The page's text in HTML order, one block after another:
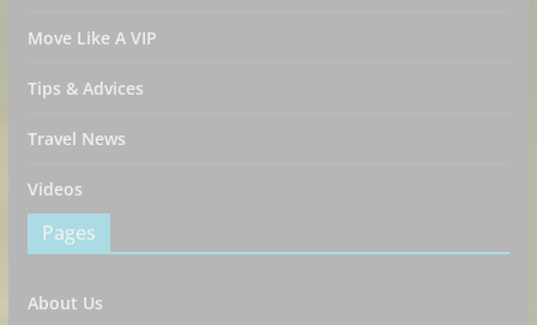
Move Like A VIP
Tips & Advices
Travel News
Videos
Pages
About Us